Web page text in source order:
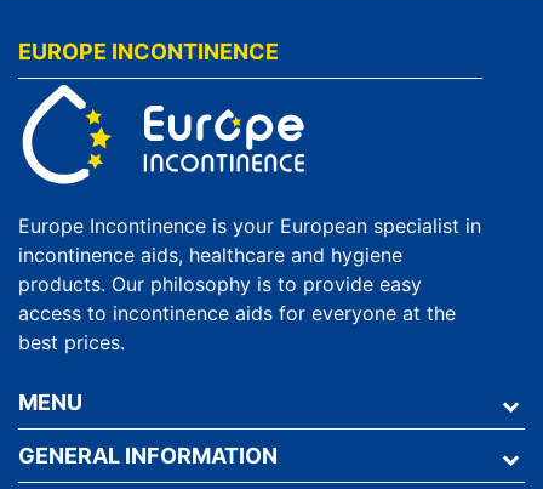
EUROPE INCONTINENCE
Europe Incontinence is your European specialist in
incontinence aids, healthcare and hygiene
products. Our philosophy is to provide easy
access to incontinence aids for everyone at the
best prices.
MENU
GENERAL INFORMATION